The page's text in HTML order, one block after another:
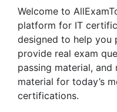
Welcome to
platform for IT
designed to help you
provide real exam
passing material,
material for today’s
certifications.